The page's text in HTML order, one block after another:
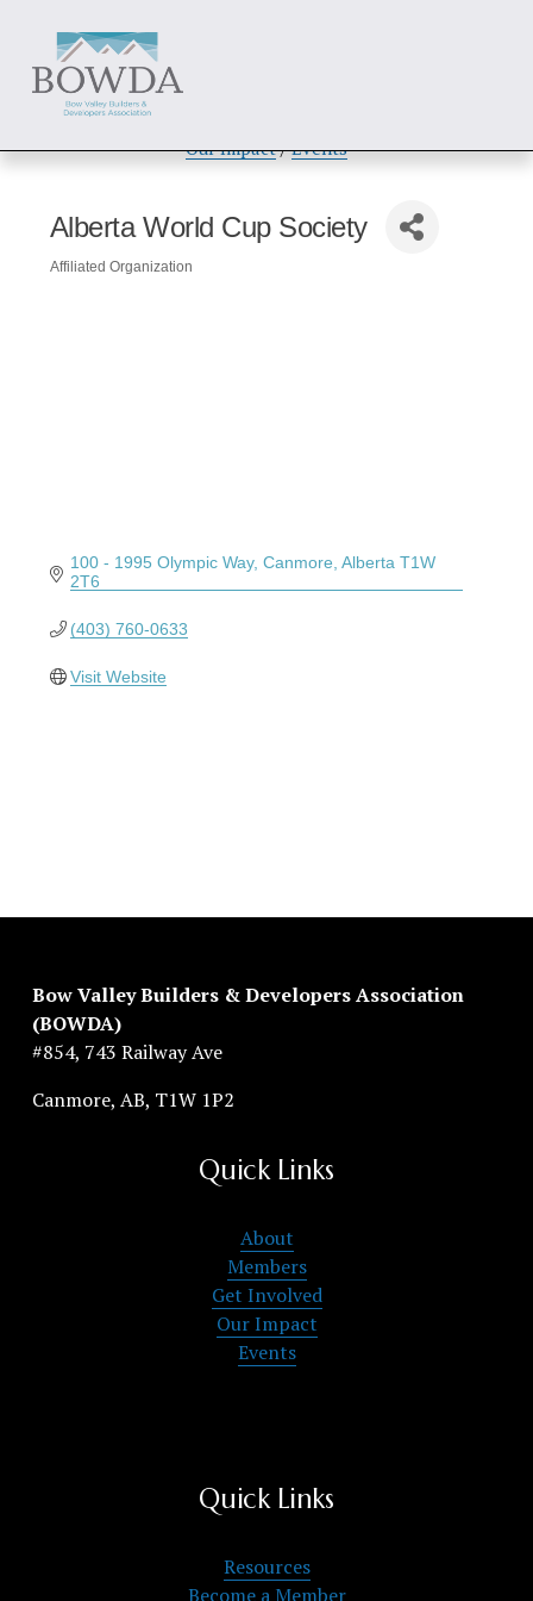
About
Our Impact / Events
Alberta World Cup Society
Affiliated Organization
100 - 1995 Olympic Way Canmore Alberta T1W
2T6
(403) 760-0633
Visit Website
Bow Valley Builders & Developers Association
(BOWDA)
#854, 743 Railway Ave
Canmore, AB, T1W 1P2
Quick Links
About
Members
Get Involved
Our Impact
Events
Quick Links
Resources
Become a Member